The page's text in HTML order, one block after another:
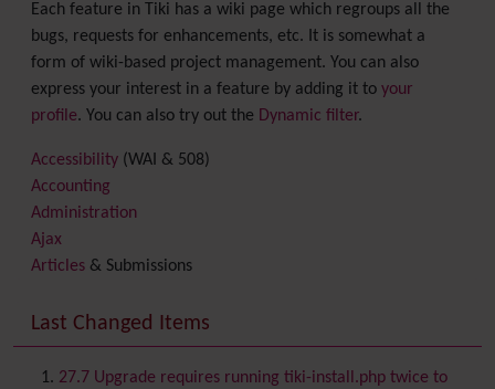
Each feature in Tiki has a wiki page which regroups all the
bugs, requests for enhancements, etc. It is somewhat a
form of wiki-based project management. You can also
express your interest in a feature by adding it to your
profile. You can also try out the Dynamic filter.
Accessibility (WAI & 508)
Accounting
Administration
Ajax
Articles & Submissions
Banner
Batch
BigBlueButtonaudio/video/chat/screensharing
Last Changed Items
27.7 Upgrade requires running tiki-install.php twice to